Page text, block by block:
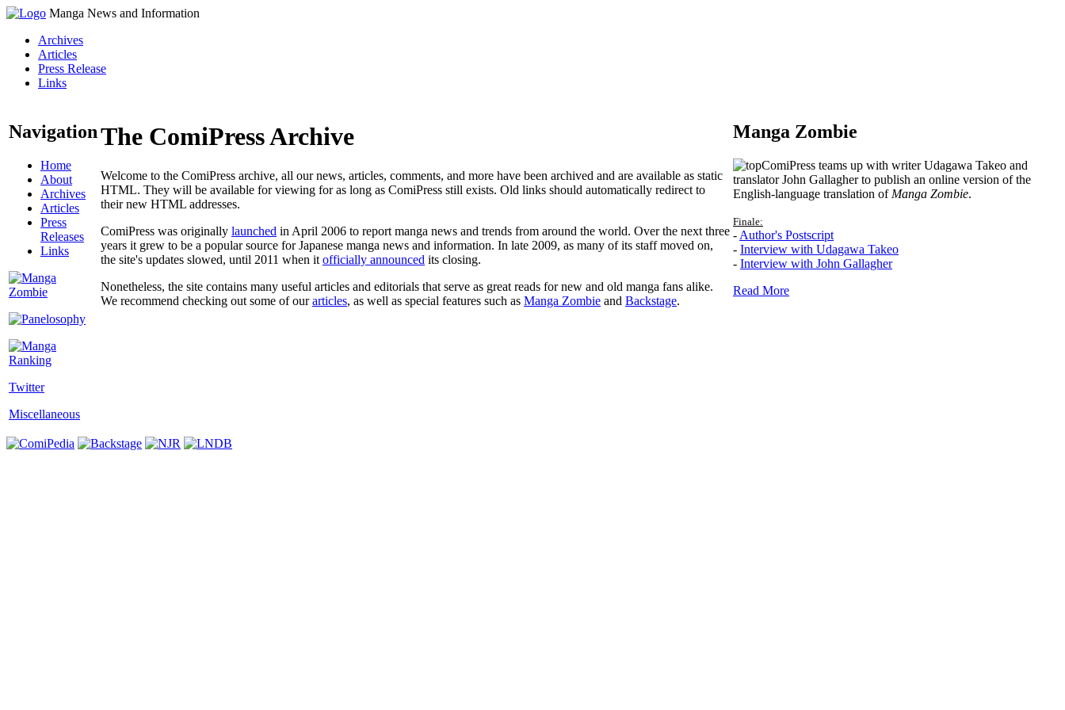
Manga News and Information
Archives
Articles
Press Release
Links
Navigation
Home
About
Archives
Articles
Press
Releases
Links
Twitter
Miscellaneous
The ComiPress Archive
Welcome to the ComiPress archive, all our news, articles, comments, and more have been archived and are available as static
HTML. They will be available for viewing for as long as ComiPress still exists. Old links should automatically redirect to
their new HTML addresses.
ComiPress was originally launched in April 2006 to report manga news and trends from around the world. Over the next three
years it grew to be a popular source for Japanese manga news and information. In late 2009, as many of its staff moved on,
the site's updates slowed, until 2011 when it officially announced its closing.
Nonetheless, the site contains many useful articles and editorials that serve as great reads for new and old manga fans alike.
We recommend checking out some of ourarticles, as well as special features such as Manga Zombie and Backstage.
Manga Zombie
ComiPress teams up with writer Udagawa Takeo and
translator John Gallagher to publish an online version of the
English-language translation of Manga Zombie.
Finale:
- Author's Postscript
- Interview with Udagawa Takeo
- Interview with John Gallagher
Read More